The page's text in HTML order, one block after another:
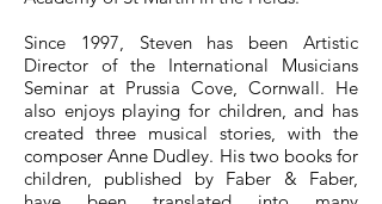
Since 1997, Steven has been Artistic
Director of the International Musicians
Seminar at Prussia Cove, Cornwall. He
also enjoys playing for children, and has
created three musical stories, with the
composer Anne Dudley. His two books for
children, published by Faber & Faber,